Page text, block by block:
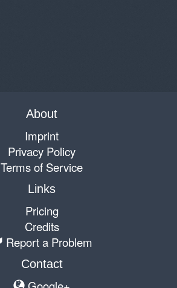
About
Imprint
Privacy Policy
Terms of Service
Links
Pricing
Credits
Report a Problem
Contact